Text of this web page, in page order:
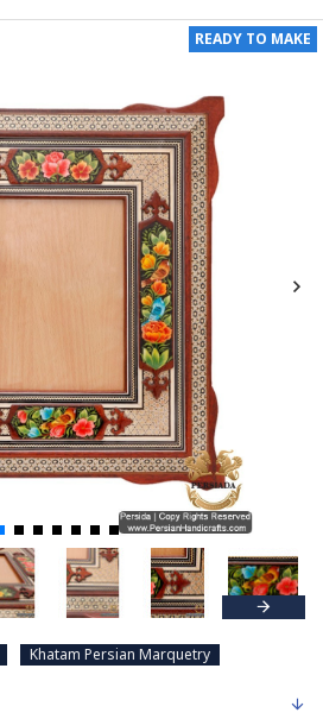
READY TO MAKE
Khatam Persian Marquetry